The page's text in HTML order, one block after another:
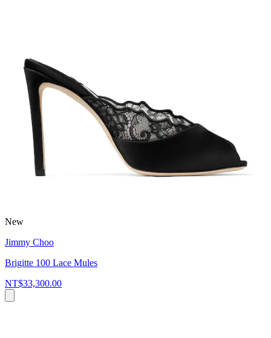
New
Jimmy Choo
Brigitte 100 Lace Mules
NT$33,300.00